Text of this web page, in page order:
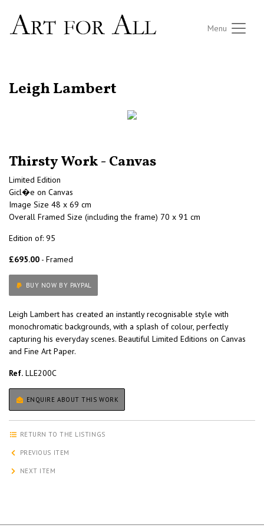
Menu
Leigh Lambert
Thirsty Work - Canvas
Limited Edition
Gicl�e on Canvas
Image Size 48 x 69 cm
Overall Framed Size (including the frame) 70 x 91 cm
Edition of: 95
£695.00 - Framed
BUY NOW BY PAYPAL
Leigh Lambert has created an instantly recognisable style with
monochromatic backgrounds, with a splash of colour, perfectly
capturing his everyday scenes. Beautiful Limited Editions on Canvas
and Fine Art Paper.
Ref. LLE200C
ENQUIRE ABOUT THIS WORK
RETURN TO THE LISTINGS
PREVIOUS ITEM
NEXT ITEM